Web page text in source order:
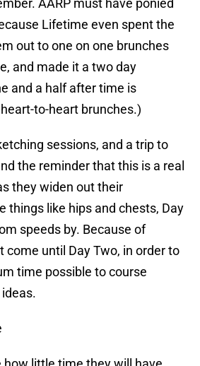
AARP must have ponied
Lifetime even spent the
out to one on one brunches
and made it a two day
and a half after time is
to-heart brunches.)
sessions, and a trip to
the reminder that this is a real
they widen out their
things like hips and chests, Day
speeds by. Because of
come until Day Two, in order to
time possible to course